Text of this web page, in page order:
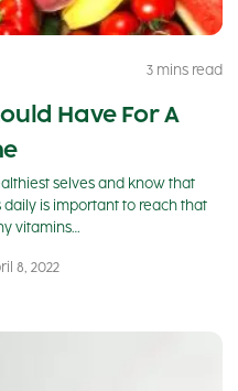
3 mins read
Have For A
selves and know that
is important to reach that
vitamins…
8, 2022